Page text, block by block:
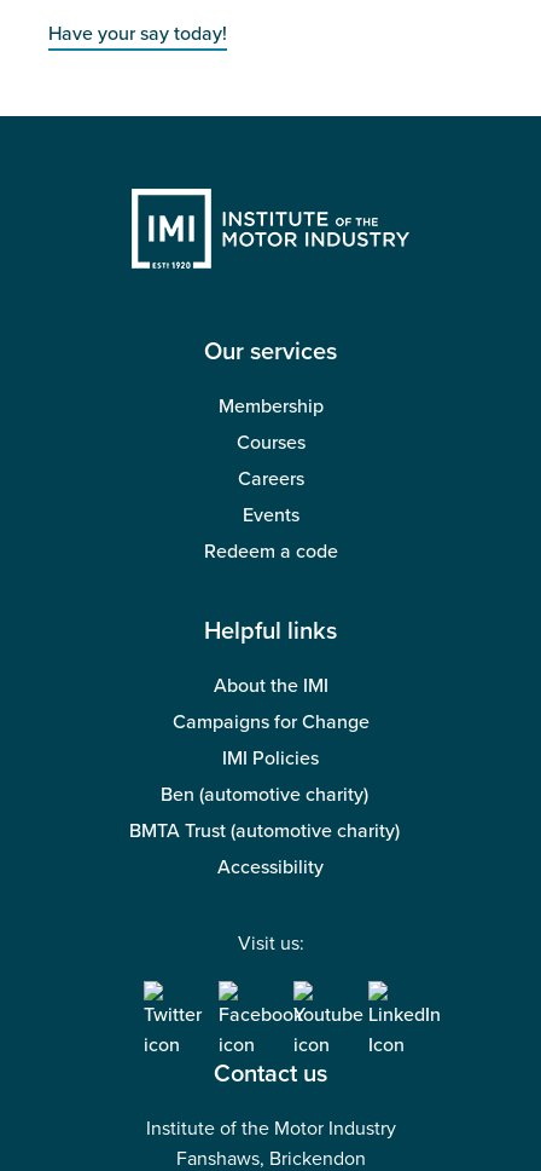
Have your say today!
Our services
Membership
Courses
Careers
Events
Redeem a code
Helpful links
About the IMI
Campaigns for Change
IMI Policies
Ben (automotive charity)
BMTA Trust (automotive charity)
Accessibility
Visit us:
Contact us
Institute of the Motor Industry
Fanshaws, Brickendon